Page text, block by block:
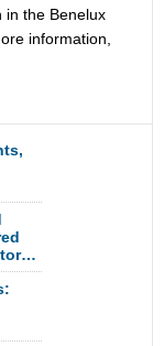
in the Benelux
information,